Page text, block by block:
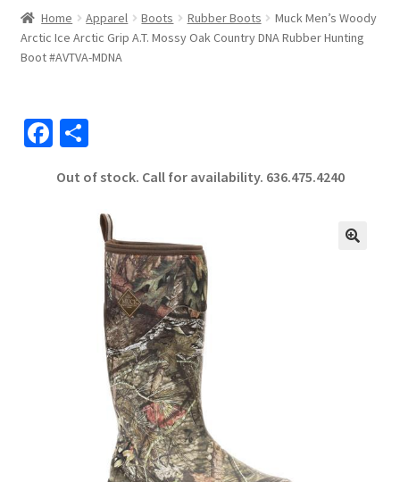
Home Apparel Boots Rubber Boots
Muck Men’s Woody
Arctic Ice Arctic Grip A.T. Mossy Oak Country DNA Rubber Hunting
Boot #AVTVA-MDNA
Fa
b
S
ar
e
Out of stock. Call for availability. 636.475.4240